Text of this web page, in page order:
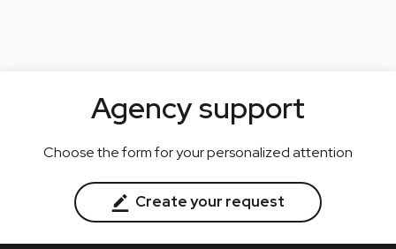
Agency support
Choose the form for your personalized attention
Create your request